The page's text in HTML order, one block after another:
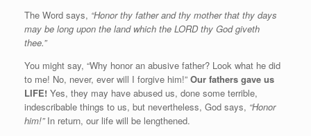
The Word says, “Honor thy father and thy mother that thy days
may be long upon the land which the LORD thy God giveth
thee.”
You might say, “Why honor an abusive father? Look what he did
to me! No, never, ever will I forgive him!” Our fathers gave us
LIFE! Yes, they may have abused us, done some terrible,
indescribable things to us, but nevertheless, God says, “Honor
him!”In return, our life will be lengthened.